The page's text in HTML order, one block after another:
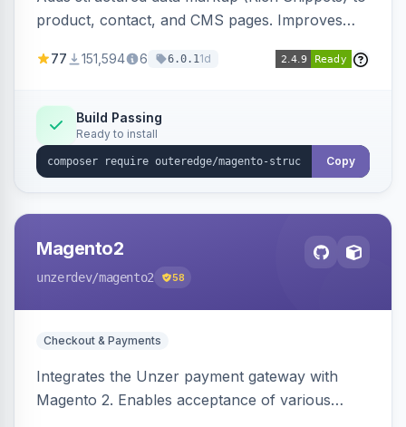
product, contact, and CMS pages. Improves
engines.
77 151,594 6 6.0.11d
Build Passing
Ready to install
Copy
Magento2
unzerdev/magento2 58
Checkout & Payments
Integrates the Unzer payment gateway with
Magento 2. Enables acceptance of various